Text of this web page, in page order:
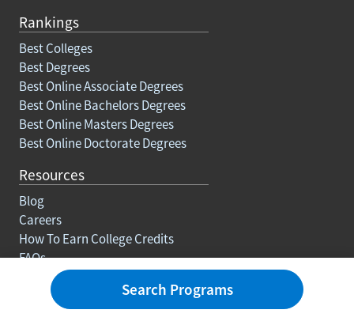
Rankings
Best Colleges
Best Degrees
Best Online Associate Degrees
Best Online Bachelors Degrees
Best Online Masters Degrees
Best Online Doctorate Degrees
Resources
Blog
Careers
How To Earn College Credits
FAQs
About Us
Search Programs